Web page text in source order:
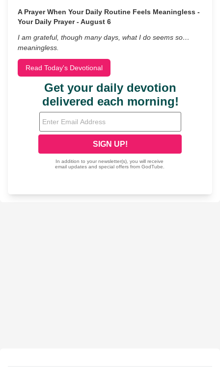
A Prayer When Your Daily Routine Feels Meaningless -
Your Daily Prayer - August 6
I am grateful, though many days, what I do seems so…
meaningless.
Read Today's Devotional